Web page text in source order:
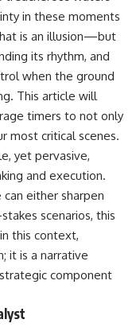
isn't the same
listening, how
can slowly become
and why
with yourself
with something
than changing
life.
been struggling with
anxiety, overthinking,
emotional
or simply feeling
from yourself, this
what has been
beneath the surface.
NEXT**
Think Everyone's
Is Your Fault**
in these moments
is an illusion—but
its rhythm, and
when the ground
This article will
timers to not only
most critical scenes.
yet pervasive,
and execution.
either sharpen
scenarios, this
this context,
it is a narrative
component